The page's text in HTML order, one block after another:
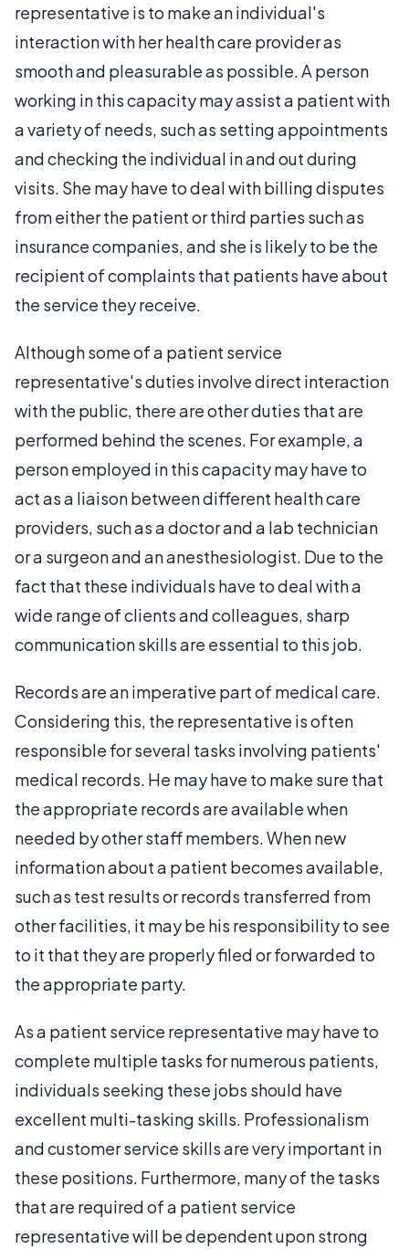
representative is to make an individual's
interaction with her health care provider as
smooth and pleasurable as possible. A person
working in this capacity may assist a patient with
a variety of needs, such as setting appointments
and checking the individual in and out during
visits. She may have to deal with billing disputes
from either the patient or third parties such as
insurance companies, and she is likely to be the
recipient of complaints that patients have about
the service they receive.
Although some of a patient service
representative's duties involve direct interaction
with the public, there are other duties that are
performed behind the scenes. For example, a
person employed in this capacity may have to
act as a liaison between different health care
providers, such as a doctor and a lab technician
or a surgeon and an anesthesiologist. Due to the
fact that these individuals have to deal with a
wide range of clients and colleagues, sharp
communication skills are essential to this job.
Records are an imperative part of medical care.
Considering this, the representative is often
responsible for several tasks involving patients'
medical records. He may have to make sure that
the appropriate records are available when
needed by other staff members. When new
information about a patient becomes available,
such as test results or records transferred from
other facilities, it may be his responsibility to see
to it that they are properly filed or forwarded to
the appropriate party.
As a patient service representative may have to
complete multiple tasks for numerous patients,
individuals seeking these jobs should have
excellent multi-tasking skills. Professionalism
and customer service skills are very important in
these positions. Furthermore, many of the tasks
that are required of a patient service
representative will be dependent upon strong